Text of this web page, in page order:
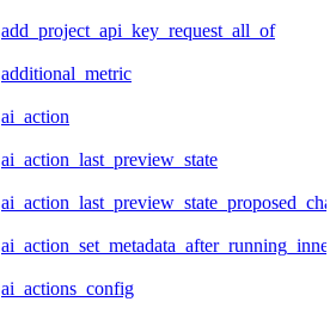
add_project_api_key_request_all_of
additional_metric
ai_action
ai_action_last_preview_state
ai_action_set_metadata_after_running_inner
ai_actions_config